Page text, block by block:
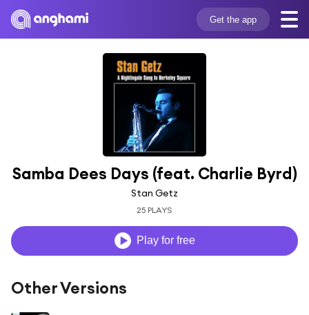
Get the app
Samba Dees Days (feat. Charlie Byrd)
Stan Getz
25 PLAYS
Play for free
Other Versions